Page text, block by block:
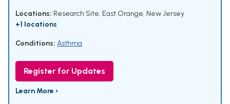
Locations: Research Site, East Orange, New Jersey
+1 locations
Conditions: Asthma
Register for Updates
Learn More ›